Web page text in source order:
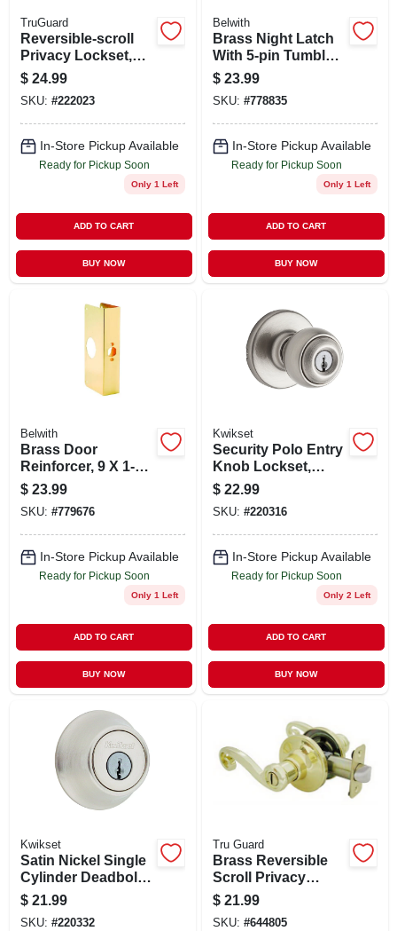
TruGuard
Reversible-scroll
Privacy Lockset,
Polished Brass
$ 24.99
SKU: #222023
In-Store Pickup Available
Ready for Pickup Soon
Only 1 Left
ADD TO CART
BUY NOW
Belwith
Brass Night Latch
With 5-pin Tumbler
Locking Cylinder
$ 23.99
SKU: #778835
In-Store Pickup Available
Ready for Pickup Soon
Only 1 Left
ADD TO CART
BUY NOW
Belwith
Brass Door
Reinforcer, 9 X 1-3/4
In. Thick
$ 23.99
SKU: #779676
In-Store Pickup Available
Ready for Pickup Soon
Only 1 Left
ADD TO CART
BUY NOW
Kwikset
Security Polo Entry
Knob Lockset,
Satin Nickel
$ 22.99
SKU: #220316
In-Store Pickup Available
Ready for Pickup Soon
Only 2 Left
ADD TO CART
BUY NOW
Kwikset
Satin Nickel Single
Cylinder Deadbolt
660 Series Grade 3
Security
$ 21.99
SKU: #220332
Tru Guard
Brass Reversible
Scroll Privacy
Lockset
$ 21.99
SKU: #644805